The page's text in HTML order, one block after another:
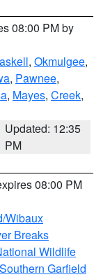
08:00 PM by
, Okmulgee,
, Pawnee,
, Mayes, Creek,
Updated: 12:35
PM
08:00 PM
Wibaux
Breaks
Wildlife
Garfield